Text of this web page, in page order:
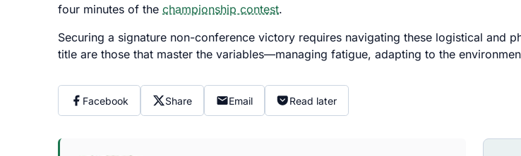
four minutes of the championship contest.
Securing a signature non-conference victory requires navigating these logistical and
title are those that master the variables—managing fatigue, adapting to the
Facebook Share Email Read later